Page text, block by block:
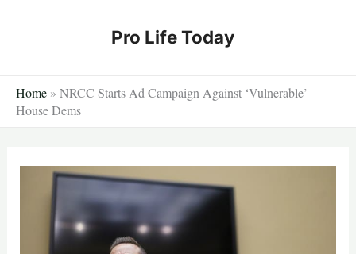
Pro Life Today
Home » NRCC Starts Ad Campaign Against ‘Vulnerable’
House Dems